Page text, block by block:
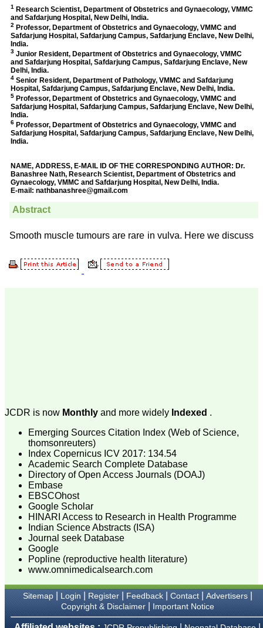
Dr Mohan Z Mani,
Professor & Head,
Department of
Dermatolgy,
Believers Church Medical
College,
Thiruvalla, Kerala
On Sep 2018
Prof. Somashekhar
"Over the last few years,
we have published our
research regularly in
Diagnostic Research.
journals over the last five
reviewing articles for even
more journals across my
been asked clarifications
have been happy to
provide them and it
exemplifies the
commitment to quality of
the team at JCDR."
Prof. Somashekhar
Nimbalkar
Head, Department of
Pediatrics, Pramukhswami
Medical College,
Karamsad
Chairman, Research
Group, Charutar Arogya
Mandal, Karamsad
National Joint Coordinator
- Advanced IAP NNF NRP
Ex-Member, Governing
JCDR is now Monthly and more widely Indexed .
Emerging Sources Citation Index (Web of Science,
thomsonreuters)
Index Copernicus ICV 2017: 134.54
Academic Search Complete Database
Directory of Open Access Journals (DOAJ)
Embase
EBSCOhost
Google Scholar
HINARI Access to Research in Health Programme
Indian Science Abstracts (ISA)
Journal seek Database
Google
Popline (reproductive health literature)
www.omnimedicalsearch.com
Sitemap| Login Register| Feedback| Contact| Advertisers|
Copyright & Disclaimer| Important Notice